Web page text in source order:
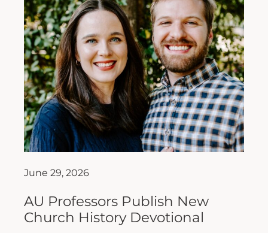
June 29, 2026
AU Professors Publish New
Church History Devotional